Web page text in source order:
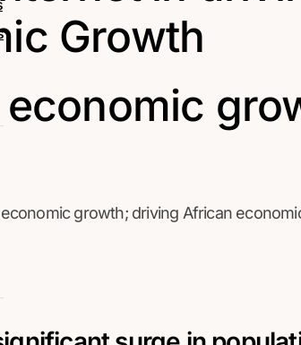
Growth
growth; driving African